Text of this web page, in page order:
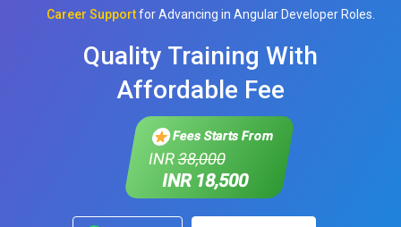
Career Supportfor Advancing in Angular Developer Roles.
Quality Training With
Affordable Fee
Fees Starts From
INR38,000
INR 18,500